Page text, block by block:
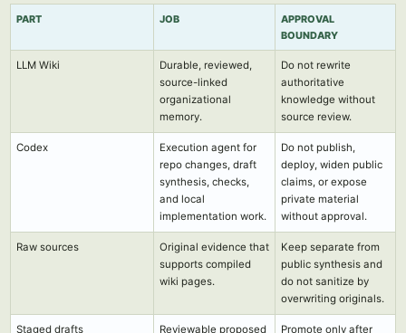
PART JOB
APPROVAL
BOUNDARY
LLM Wiki
Durable, reviewed,
source-linked
organizational
memory.
Do not rewrite
authoritative
knowledge without
source review.
Codex
Execution agent for
repo changes, draft
synthesis, checks,
and local
implementation work.
Do not publish,
deploy, widen public
claims, or expose
private material
without approval.
Raw sources
Original evidence that
supports compiled
wiki pages.
Keep separate from
public synthesis and
do not sanitize by
overwriting originals.
Staged drafts
Reviewable proposed
Promote only after